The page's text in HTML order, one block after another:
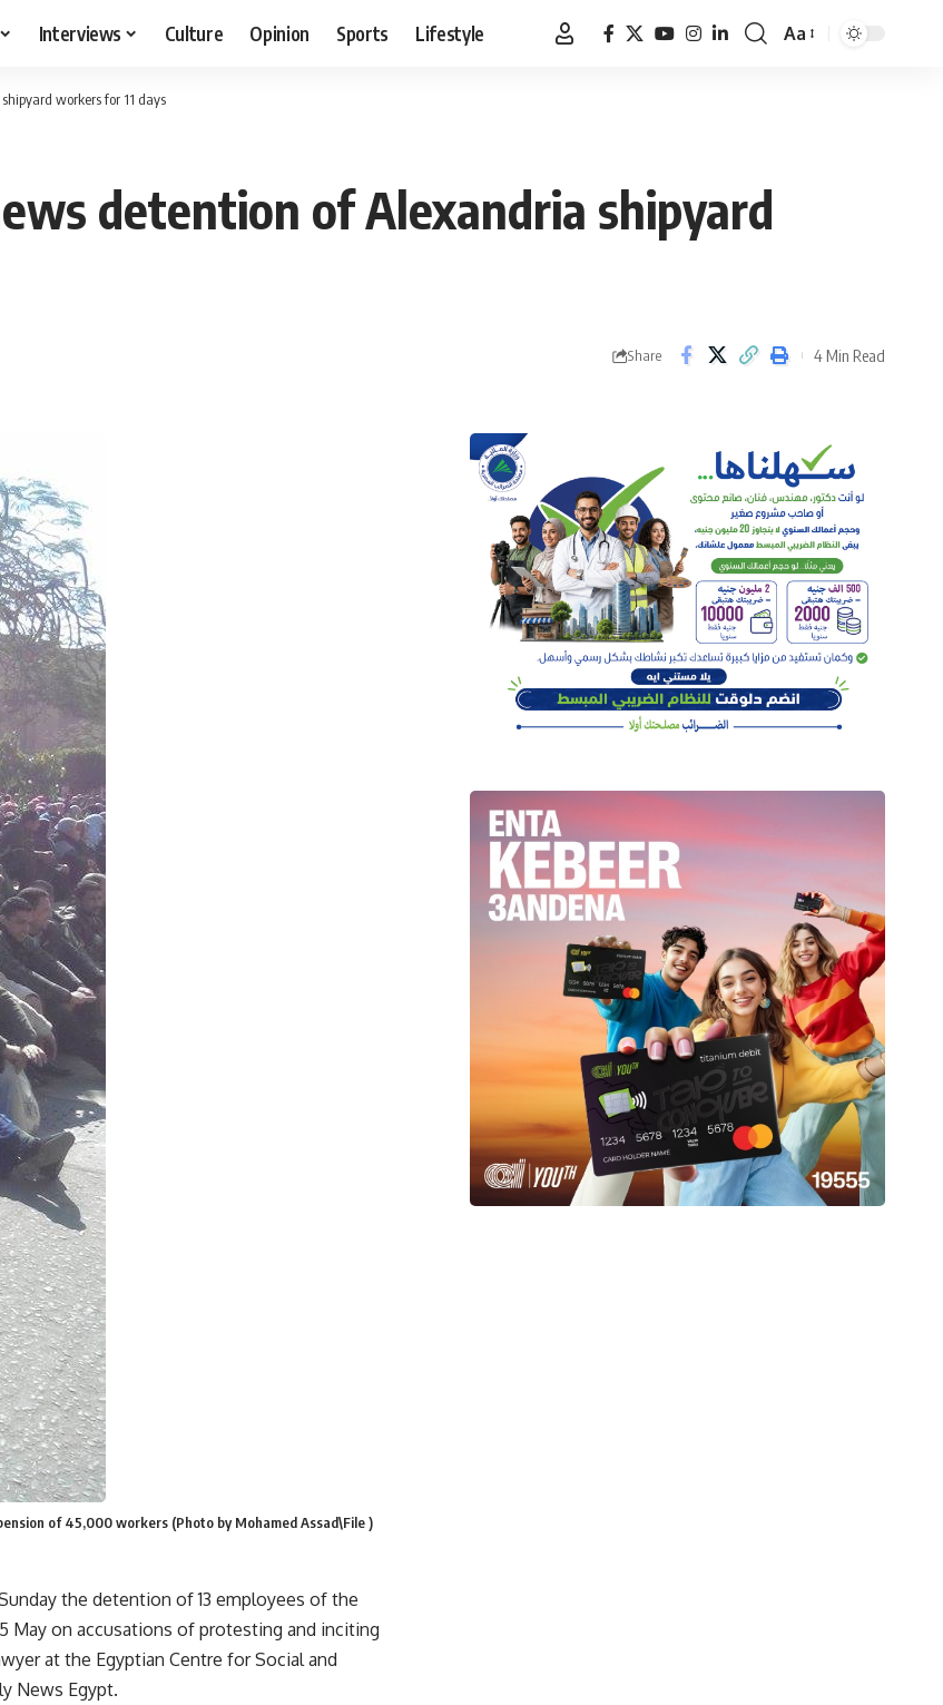
Interviews Culture Opinion Sports Lifestyle
Font
Aa
workers for 11 days
detention of Alexandria shipyard
Share 4 Min Read
of 45,000 workers (Photo by Mohamed Assad\File )
the detention of 13 employees of the
May on accusations of protesting and inciting
at the Egyptian Centre for Social and
News Egypt.